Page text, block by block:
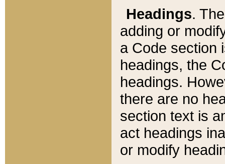
Headings.
adding or
a Code section
headings, the
headings.
there are no
section text is
act headings
or modify